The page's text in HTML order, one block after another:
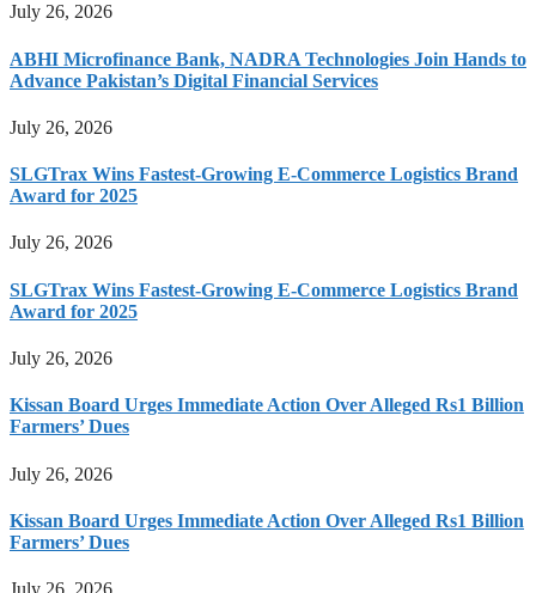
July 26, 2026
ABHI Microfinance Bank, NADRA Technologies Join Hands to
Advance Pakistan’s Digital Financial Services
July 26, 2026
SLGTrax Wins Fastest-Growing E-Commerce Logistics Brand
Award for 2025
July 26, 2026
SLGTrax Wins Fastest-Growing E-Commerce Logistics Brand
Award for 2025
July 26, 2026
Kissan Board Urges Immediate Action Over Alleged Rs1 Billion
Farmers’ Dues
July 26, 2026
Kissan Board Urges Immediate Action Over Alleged Rs1 Billion
Farmers’ Dues
July 26, 2026